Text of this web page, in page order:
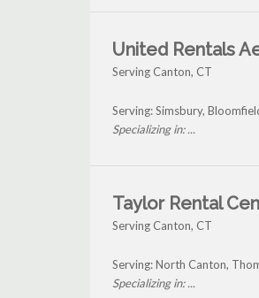
United Rentals
Serving Canton, CT
Serving: Simsbury,
Specializing in: ...
Taylor Rental
Serving Canton, CT
Serving: North Canton,
Specializing in: ...